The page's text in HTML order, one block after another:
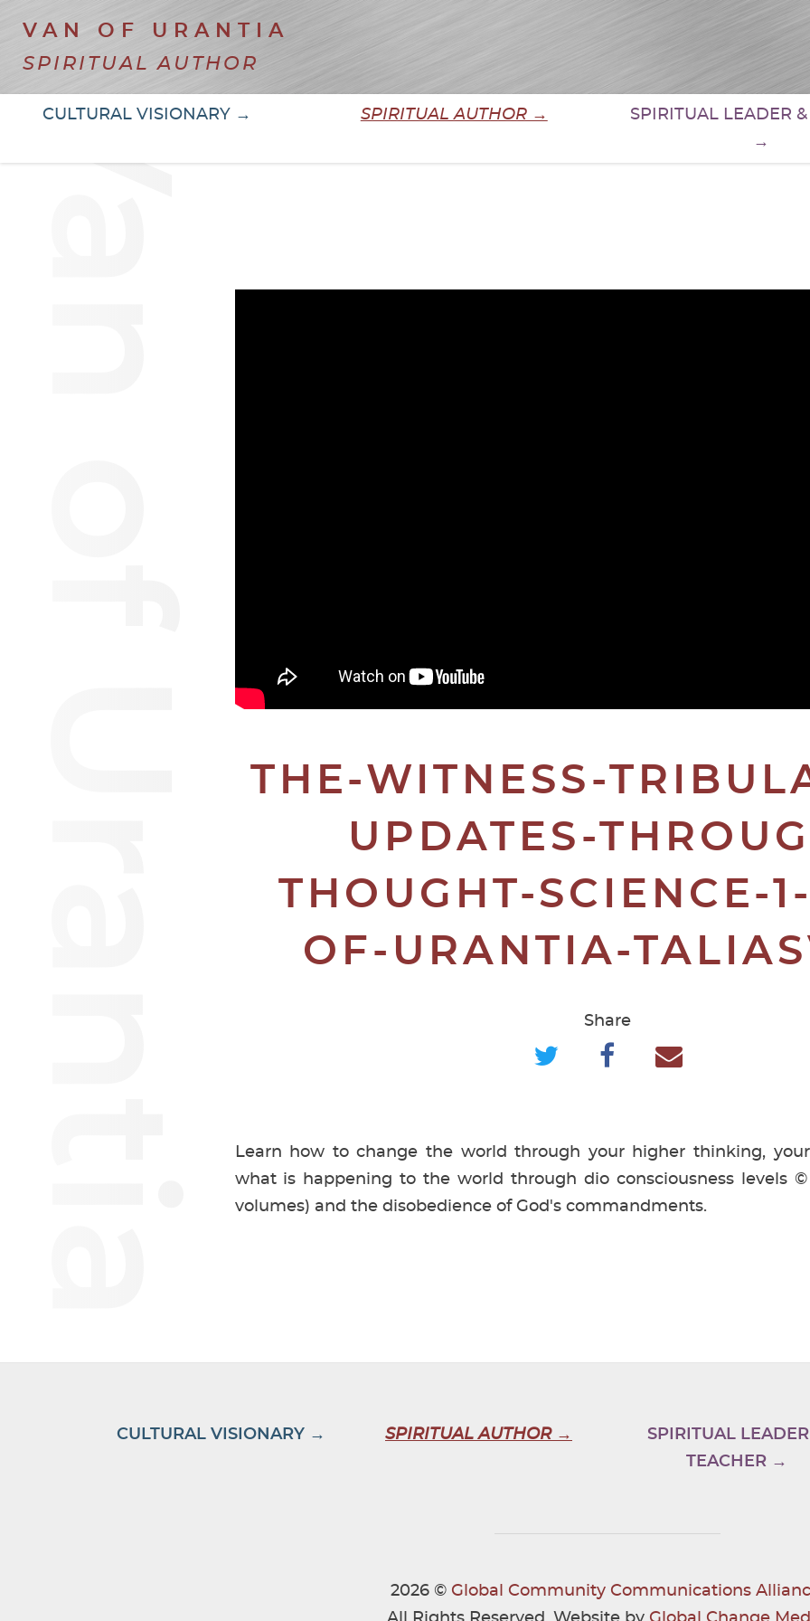
VAN OF URANTIA
SPIRITUAL AUTHOR
CULTURAL VISIONARY → SPIRITUAL AUTHOR →
SPIRITUAL LEADER
→
THE-WITNESS-
UPDATES-
THOUGHT-SCIENCE-
OF-URANTIA-
Share
Learn how to change the world through your higher thinking,
what is happening to the world through dio consciousness levels ©
volumes) and the disobedience of God's commandments.
CULTURAL VISIONARY → SPIRITUAL AUTHOR →
SPIRITUAL
TEACHER →
2026 © Global Community Communications